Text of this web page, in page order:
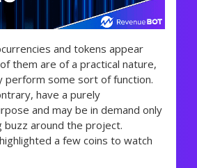
and tokens appear
them are of a practical nature,
perform some sort of function.
have a purely
and may be in demand only
around the project.
a few coins to watch